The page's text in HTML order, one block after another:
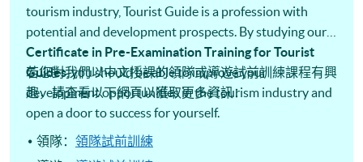
tourism industry, Tourist Guide is a profession with
potential and development prospects. By studying our
Certificate in Pre-Examination Training for Tourist
Guides​, you should be able to improve your
development opportunities in the tourism industry and
open a door to success for yourself.
若您對我們以中文授課的領隊或導遊試前訓練課程有興
趣，請查看以下網頁以獲取更多資訊：
領隊： 領隊試前訓練